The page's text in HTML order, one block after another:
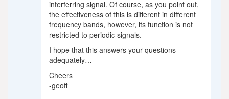
interferring signal. Of course, as you point out,
the effectiveness of this is different in different
frequency bands, however, its function is not
restricted to periodic signals.
I hope that this answers your questions
adequately…
Cheers
-geoff